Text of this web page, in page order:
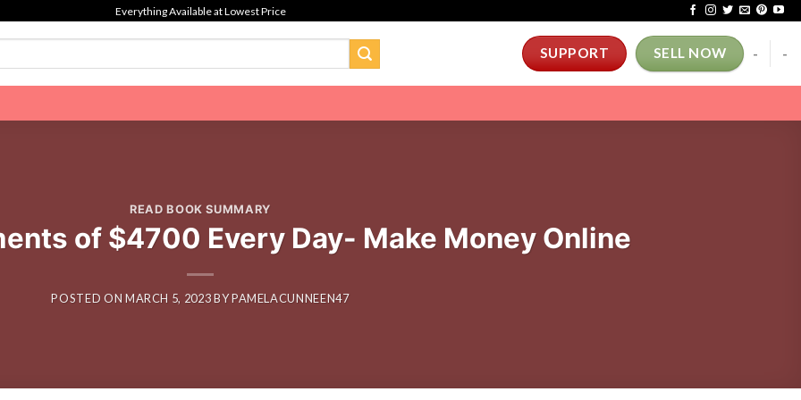
Everything Available at Lowest Price
SUPPORT SELL NOW - -
READ BOOK SUMMARY
of $4700 Every Day- Make Money Online
POSTED ON MARCH 5, 2023BYPAMELACUNNEEN47